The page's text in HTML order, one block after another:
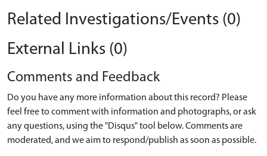
Related Investigations/Events (0)
External Links (0)
Comments and Feedback
Do you have any more information about this record? Please
feel free to comment with information and photographs, or ask
any questions, using the "Disqus" tool below. Comments are
moderated, and we aim to respond/publish as soon as possible.